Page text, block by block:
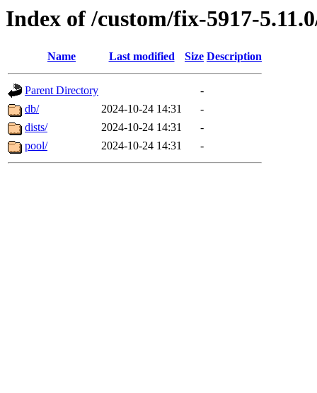
Index of /custom/fix-5917-
Name Last modified Size Description
Parent Directory
-
db/
2024-10-24 14:31
-
dists/
2024-10-24 14:31
-
pool/
2024-10-24 14:31 -